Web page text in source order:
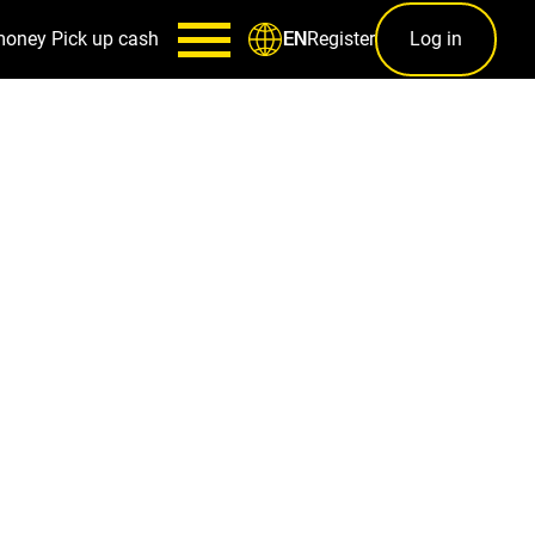
Pick up cash ENRegister Log in